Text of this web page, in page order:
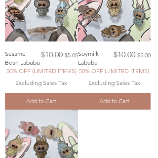
Sesame
Bean Labubu
Regular Price
$10.00 Sale Price
$5.00
50% OFF (LIMITED ITEMS)
Excluding Sales Tax
Add to Cart
Soymilk
Labubu
Regular Price
$10.00 Sale
$5.00
50% OFF (LIMITED ITEMS)
Excluding Sales Tax
Add to Cart